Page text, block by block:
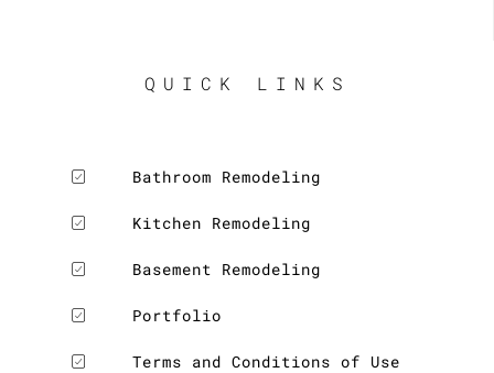
QUICK LINKS
Bathroom Remodeling
Kitchen Remodeling
Basement Remodeling
Portfolio
Terms and Conditions of Use